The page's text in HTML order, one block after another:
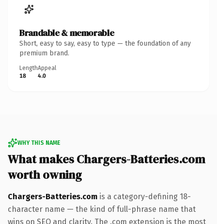
Brandable & memorable
Short, easy to say, easy to type — the foundation of any
premium brand.
Length
18
Appeal
4.0
WHY THIS NAME
What makes Chargers-Batteries.com
worth owning
Chargers-Batteries.com is a category-defining 18-
character name — the kind of full-phrase name that
wins on SEO and clarity. The .com extension is the most